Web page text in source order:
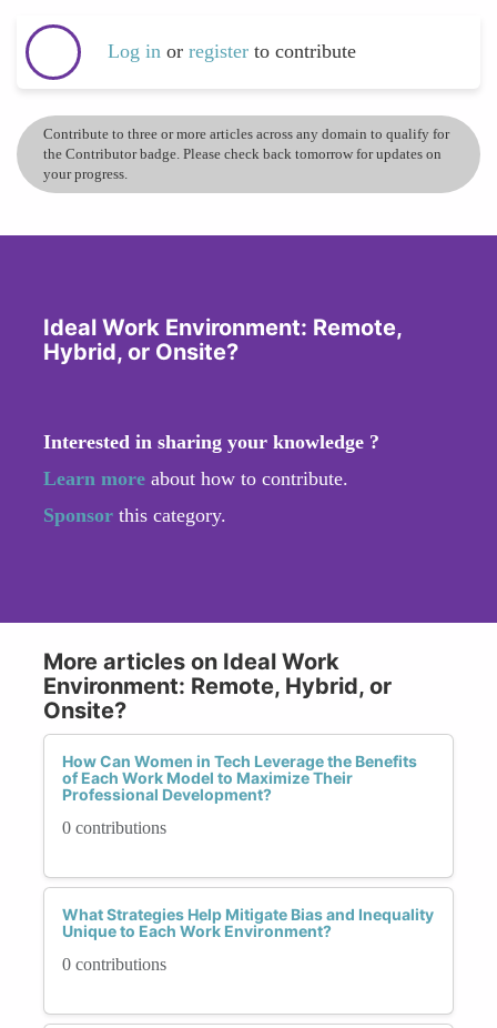
Log in or register to contribute
Contribute to three or more articles across any domain to qualify for
the Contributor badge. Please check back tomorrow for updates on
your progress.
Ideal Work Environment: Remote,
Hybrid, or Onsite?
Interested in sharing your knowledge ?
Learn more about how to contribute.
Sponsor this category.
More articles on Ideal Work
Environment: Remote, Hybrid, or
Onsite?
How Can Women in Tech Leverage the Benefits
of Each Work Model to Maximize Their
Professional Development?
0 contributions
What Strategies Help Mitigate Bias and Inequality
Unique to Each Work Environment?
0 contributions